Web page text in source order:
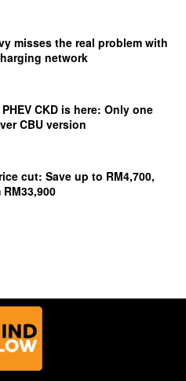
misses the real problem with
network
CKD is here: Only one
CBU version
cut: Save up to RM4,700,